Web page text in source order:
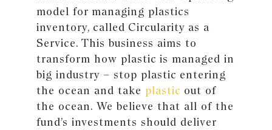
model for managing plastics
inventory, called Circularity as a
Service. This business aims to
transform how plastic is managed in
big industry – stop plastic entering
the ocean and take plastic out of
the ocean. We believe that all of the
fund’s investments should deliver